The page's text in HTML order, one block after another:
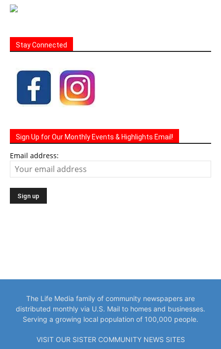
Stay Connected
Sign Up for Our Monthly Events & Highlights Email!
Email address:
The Life Media family of community newspapers are
distributed monthly via U.S. Mail to homes and businesses.
Serving a growing local population of 100,000 people.
VISIT OUR SISTER COMMUNITY NEWS SITES